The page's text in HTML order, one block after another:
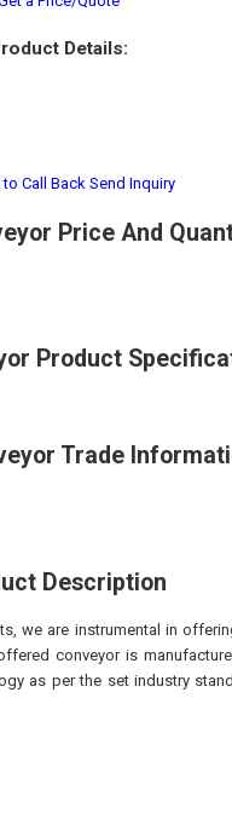
Details:
Call Back Send Inquiry
Price And
Product
Trade
Description
we are instrumental in
conveyor is
as per the set industry